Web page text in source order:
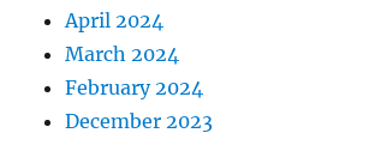
April 2024
March 2024
February 2024
December 2023